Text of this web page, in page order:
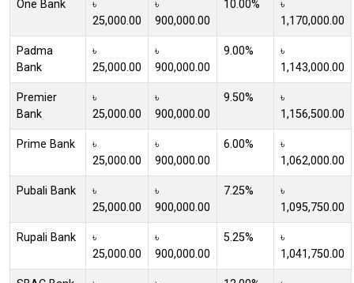
One Bank
৳
25,000.00
৳
900,000.00
10.00%
৳
1,170,000.00
Padma
Bank
৳
25,000.00
৳
900,000.00
9.00%
৳
1,143,000.00
Premier
Bank
৳
25,000.00
৳
900,000.00
9.50%
৳
1,156,500.00
Prime Bank
৳
25,000.00
৳
900,000.00
6.00%
৳
1,062,000.00
Pubali Bank
৳
25,000.00
৳
900,000.00
7.25%
৳
1,095,750.00
Rupali Bank
৳
25,000.00
৳
900,000.00
5.25%
৳
1,041,750.00